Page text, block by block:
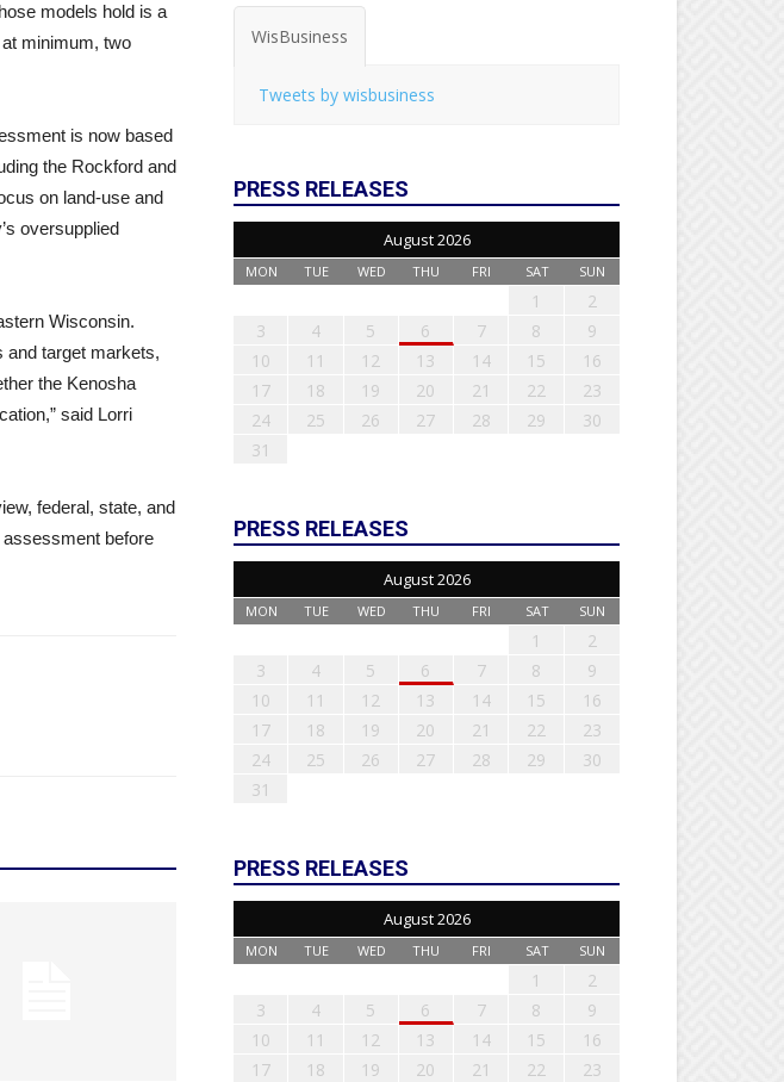
models hold is a
minimum, two
is now based
the Rockford and
on land-use and
oversupplied
Wisconsin.
and target markets,
the Kenosha
said Lorri
federal, state, and
before
WisBusiness
Tweets by wisbusiness
PRESS RELEASES
August 2026
MON TUE WED THU FRI SAT SUN
1
2
3
4 5 6 7 8
9
10
11 12 13 14 15
16
17
18 19 20 21 22
23
24
25 26 27 28 29
30
31
PRESS RELEASES
August 2026
MON TUE WED THU FRI SAT SUN
1
2
3
4 5 6 7 8
9
10
11 12 13 14 15
16
17
18 19 20 21 22
23
24
25 26 27 28 29
30
31
PRESS RELEASES
August 2026
MON TUE WED THU FRI SAT SUN
1
2
3
4 5 6 7 8
9
10
11 12 13 14 15
16
17
18 19 20 21 22
23